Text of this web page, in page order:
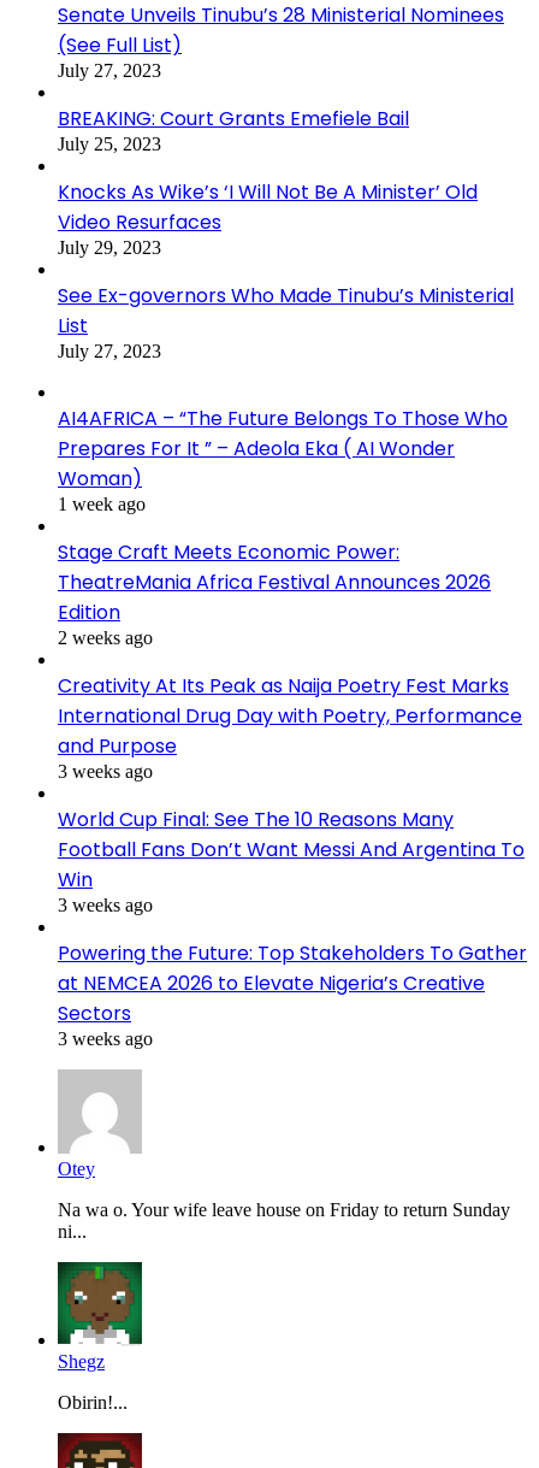
Senate Unveils Tinubu’s 28 Ministerial Nominees
(See Full List)
July 27, 2023
BREAKING: Court Grants Emefiele Bail
July 25, 2023
Knocks As Wike’s ‘I Will Not Be A Minister’ Old
Video Resurfaces
July 29, 2023
See Ex-governors Who Made Tinubu’s Ministerial
List
July 27, 2023
AI4AFRICA – “The Future Belongs To Those Who
Prepares For It ” – Adeola Eka ( AI Wonder
Woman)
1 week ago
Stage Craft Meets Economic Power:
TheatreMania Africa Festival Announces 2026
Edition
2 weeks ago
Creativity At Its Peak as Naija Poetry Fest Marks
International Drug Day with Poetry, Performance
and Purpose
3 weeks ago
World Cup Final: See The 10 Reasons Many
Football Fans Don’t Want Messi And Argentina To
Win
3 weeks ago
Powering the Future: Top Stakeholders To Gather
at NEMCEA 2026 to Elevate Nigeria’s Creative
Sectors
3 weeks ago
Otey
Na wa o. Your wife leave house on Friday to return Sunday
ni...
Shegz
Obirin!...